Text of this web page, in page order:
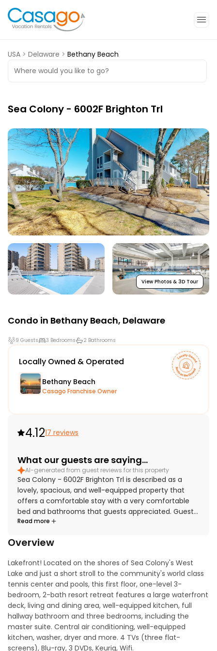
USA > Delaware > Bethany Beach
Where would you like to go?
Sea Colony - 6002F Brighton Trl
View Photos & 3D Tour
Condo in Bethany Beach, Delaware
9 Guests 3 Bedrooms 2 Bathrooms
Locally Owned & Operated
Bethany Beach
Casago Franchise Owner
4.1217 reviews
What our guests are saying...
AI-generated from guest reviews for this property
Sea Colony - 6002F Brighton Trl is described as a
lovely, spacious, and well-equipped property that
offers a comfortable stay with a very comfortable
bed and bathrooms that guests appreciated. Guests
found the home nice and clean, adding to the overall
the beach, restaurants, shops, tennis, and
peaceful and quiet. The property stands out for its
large deck and beautiful pond views, with guests
enjoying the scenic water, fountain, and wildlife from
the windows and outdoor spaces. Guests also
appreciated the Sea Colony setting and amenities,
and the property was highly recommended for a
relaxing family getaway.
Read more
Overview
Lakefront! Located on the shores of Sea Colony's West
Lake and just a short stroll to the community's world class
tennis center and pools, this first floor, one-level 3-
bedroom, 2-bath resort retreat features a large waterfront
deck, living and dining area, well-equipped kitchen, full
hallway bathroom and three bedrooms, including the
master suite. Central air conditioning, well-equipped
kitchen, washer, dryer and more. 4 TVs (three flat-
screens), Blu-ray, 3 DVDs, Keurig, Wifi.